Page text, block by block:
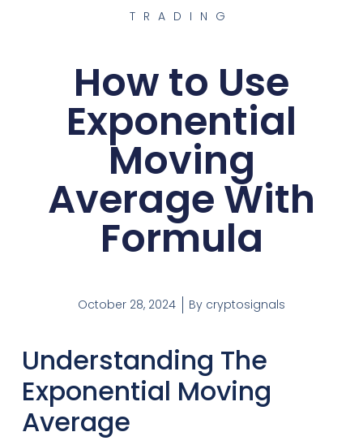
TRADING
How to Use
Exponential
Moving
Average With
Formula
October 28, 2024 By cryptosignals
Understanding The
Exponential Moving
Average